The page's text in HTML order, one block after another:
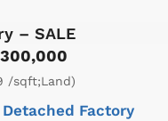
– SALE
/sqft;Land)
Factory